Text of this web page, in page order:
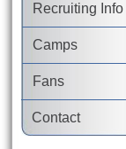
Recruiting Info
Camps
Fans
Contact